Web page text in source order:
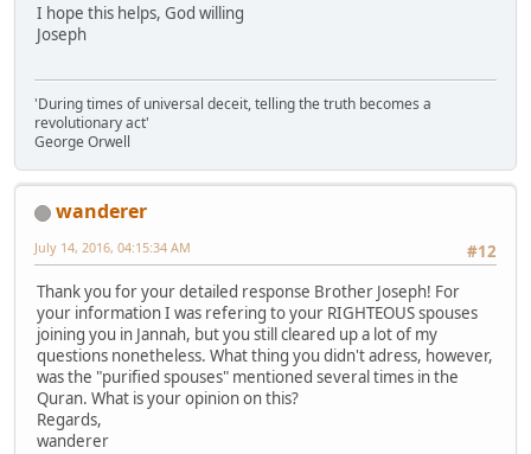
I hope this helps, God willing
Joseph
'During times of universal deceit, telling the truth becomes a
revolutionary act'
George Orwell
wanderer
#12
July 14, 2016, 04:15:34 AM
Thank you for your detailed response Brother Joseph! For
your information I was refering to your RIGHTEOUS spouses
joining you in Jannah, but you still cleared up a lot of my
questions nonetheless. What thing you didn't adress, however,
was the "purified spouses" mentioned several times in the
Quran. What is your opinion on this?
Regards,
wanderer